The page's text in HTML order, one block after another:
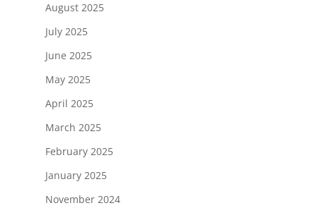
August 2025
July 2025
June 2025
May 2025
April 2025
March 2025
February 2025
January 2025
November 2024